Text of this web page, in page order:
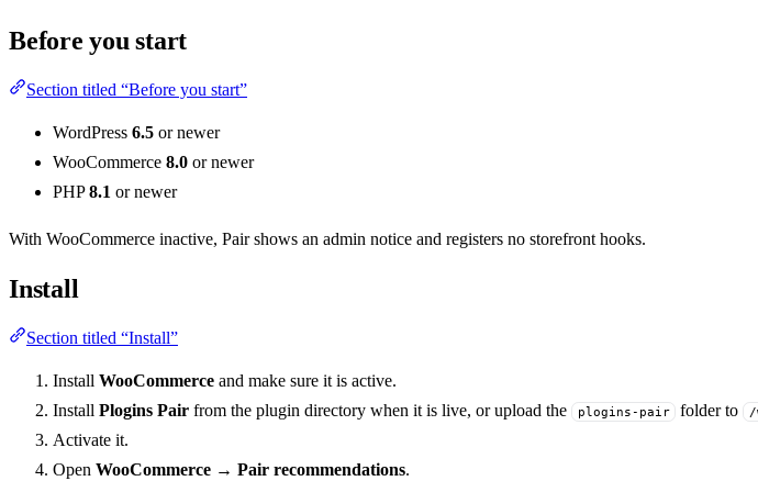
Before you start
Section titled “Before you start”
WordPress 6.5 or newer
WooCommerce 8.0 or newer
PHP8.1 or newer
With WooCommerce inactive, Pair shows an admin notice and registers no storefront hooks.
Install
Section titled “Install”
Install WooCommerce and make sure it is active.
Install Plogins Pair from the plugin directory when it is live, or upload the plogins-pair folder to /
Activate it.
Open WooCommerce → Pair recommendations.